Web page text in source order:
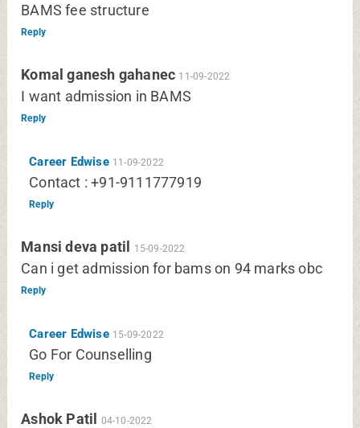
BAMS fee structure
Reply
Komal ganesh gahanec 11-09-2022
I want admission in BAMS
Reply
Career Edwise 11-09-2022
Contact : +91-9111777919
Reply
Mansi deva patil 15-09-2022
Can i get admission for bams on 94 marks obc
Reply
Career Edwise 15-09-2022
Go For Counselling
Reply
Ashok Patil 04-10-2022